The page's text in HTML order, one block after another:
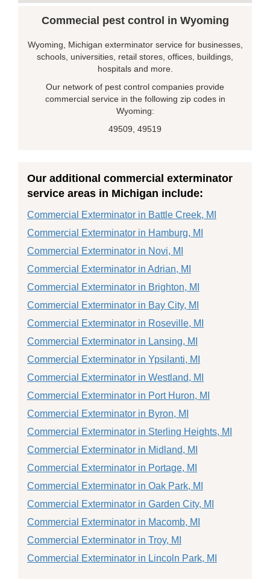
Commecial pest control in Wyoming
Wyoming, Michigan exterminator service for businesses,
schools, universities, retail stores, offices, buildings,
hospitals and more.
Our network of pest control companies provide
commercial service in the following zip codes in
Wyoming:
49509, 49519
Our additional commercial exterminator
service areas in Michigan include:
Commercial Exterminator in Battle Creek, MI
Commercial Exterminator in Hamburg, MI
Commercial Exterminator in Novi, MI
Commercial Exterminator in Adrian, MI
Commercial Exterminator in Brighton, MI
Commercial Exterminator in Bay City, MI
Commercial Exterminator in Roseville, MI
Commercial Exterminator in Lansing, MI
Commercial Exterminator in Ypsilanti, MI
Commercial Exterminator in Westland, MI
Commercial Exterminator in Port Huron, MI
Commercial Exterminator in Byron, MI
Commercial Exterminator in Sterling Heights, MI
Commercial Exterminator in Midland, MI
Commercial Exterminator in Portage, MI
Commercial Exterminator in Oak Park, MI
Commercial Exterminator in Garden City, MI
Commercial Exterminator in Macomb, MI
Commercial Exterminator in Troy, MI
Commercial Exterminator in Lincoln Park, MI